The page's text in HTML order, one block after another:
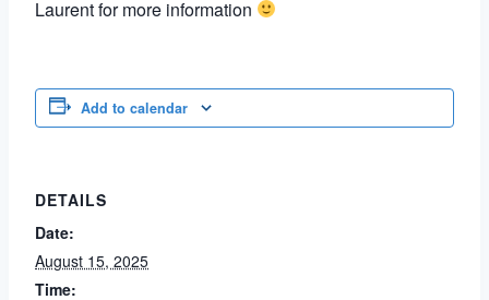
Laurent for more information
Add to calendar
DETAILS
Date:
August 15, 2025
Time: